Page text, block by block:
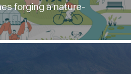
forging a nature-